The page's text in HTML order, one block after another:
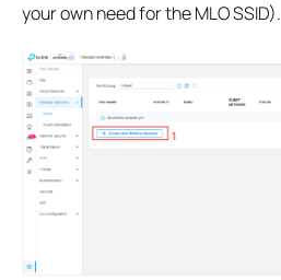
your own need for the MLO SSID).